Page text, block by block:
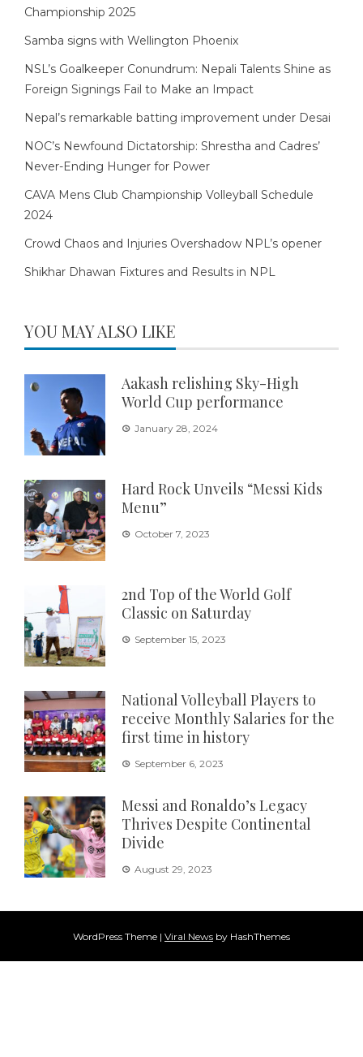
Championship 2025
Samba signs with Wellington Phoenix
NSL’s Goalkeeper Conundrum: Nepali Talents Shine as
Foreign Signings Fail to Make an Impact
Nepal’s remarkable batting improvement under Desai
NOC’s Newfound Dictatorship: Shrestha and Cadres’
Never-Ending Hunger for Power
CAVA Mens Club Championship Volleyball Schedule
2024
Crowd Chaos and Injuries Overshadow NPL’s opener
Shikhar Dhawan Fixtures and Results in NPL
YOU MAY ALSO LIKE
Aakash relishing Sky-High
World Cup performance
January 28, 2024
Hard Rock Unveils “Messi Kids
Menu”
October 7, 2023
2nd Top of the World Golf
Classic on Saturday
September 15, 2023
National Volleyball Players to
receive Monthly Salaries for the
first time in history
September 6, 2023
Messi and Ronaldo’s Legacy
Thrives Despite Continental
Divide
August 29, 2023
WordPress Theme | Viral News by HashThemes